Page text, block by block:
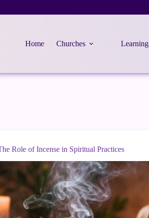
Home Churches Learning
Role of Incense in Spiritual Practices